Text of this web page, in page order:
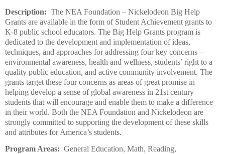
Description: The NEA Foundation – Nickelodeon Big Help
Grants are available in the form of Student Achievement grants to
K-8 public school educators. The Big Help Grants program is
dedicated to the development and implementation of ideas,
techniques, and approaches for addressing four key concerns –
environmental awareness, health and wellness, students’ right to a
quality public education, and active community involvement. The
grants target these four concerns as areas of great promise in
helping develop a sense of global awareness in 21st century
students that will encourage and enable them to make a difference
in their world. Both the NEA Foundation and Nickelodeon are
strongly committed to supporting the development of these skills
and attributes for America’s students.
Program Areas: General Education, Math, Reading,